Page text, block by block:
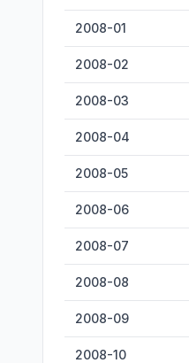
2008-01
2008-02
2008-03
2008-04
2008-05
2008-06
2008-07
2008-08
2008-09
2008-10